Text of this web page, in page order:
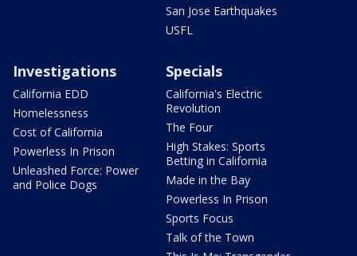
San Jose Earthquakes
USFL
Investigations
California EDD
Homelessness
Cost of California
Powerless In Prison
Unleashed Force: Power
and Police Dogs
Specials
California's Electric
Revolution
The Four
High Stakes: Sports
Betting in California
Made in the Bay
Powerless In Prison
Sports Focus
Talk of the Town